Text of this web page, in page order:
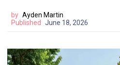
by Ayden Martin
Published
June 18, 2026